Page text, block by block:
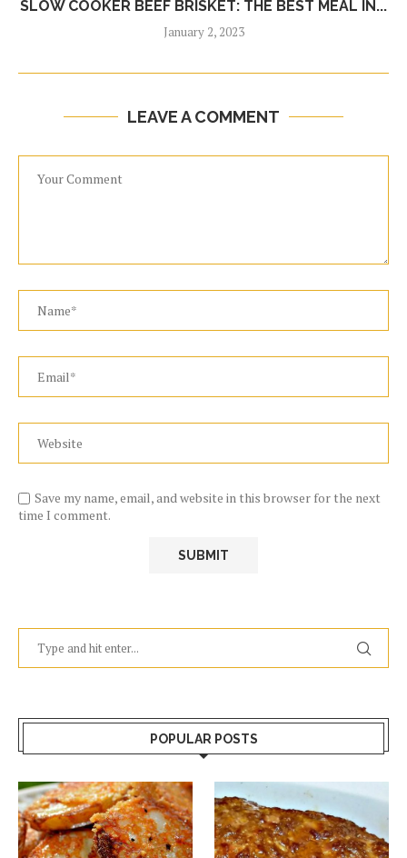
SLOW COOKER BEEF BRISKET: THE BEST MEAL IN...
January 2, 2023
LEAVE A COMMENT
Save my name, email, and website in this browser for the next
time I comment.
POPULAR POSTS